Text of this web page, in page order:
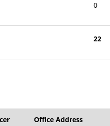
0
22
Office Address